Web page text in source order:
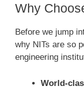
Why
Before we jump
why NITs are so
engineering
World-